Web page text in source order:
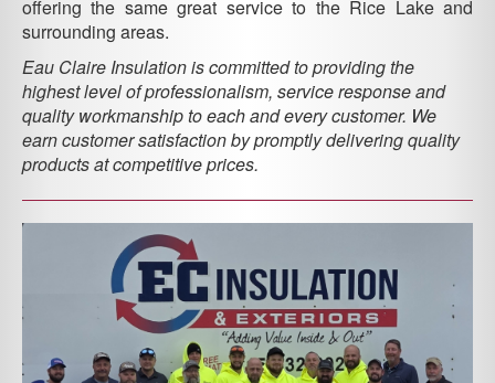
offering the same great service to the Rice Lake and
surrounding areas.
Eau Claire Insulation is committed to providing the
highest level of professionalism, service response and
quality workmanship to each and every customer. We
earn customer satisfaction by promptly delivering quality
products at competitive prices.